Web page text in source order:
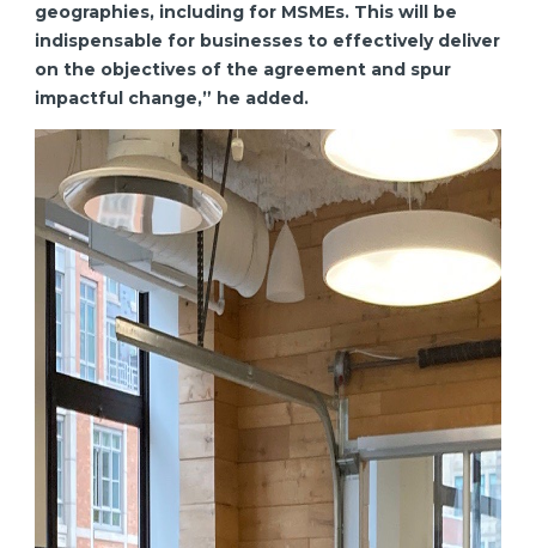
geographies, including for MSMEs. This will be
indispensable for businesses to effectively deliver
on the objectives of the agreement and spur
impactful change,” he added.